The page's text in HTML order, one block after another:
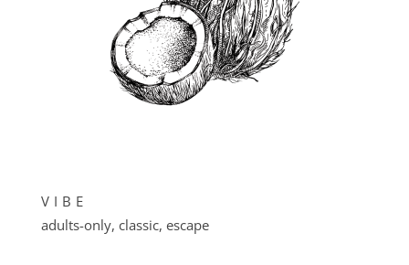
VIBE
adults-only, classic, escape